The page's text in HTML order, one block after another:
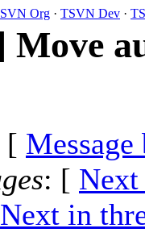
SVN Org · TSVN Dev ·
[ Message
: [ Next
Next in